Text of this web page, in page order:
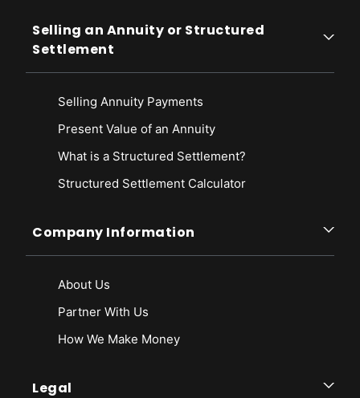
Selling an Annuity or Structured
Settlement
Selling Annuity Payments
Present Value of an Annuity
What is a Structured Settlement?
Structured Settlement Calculator
Company Information
About Us
Partner With Us
How We Make Money
Legal